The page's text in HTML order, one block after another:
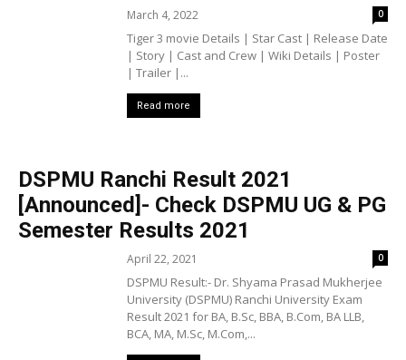
March 4, 2022 0
Tiger 3 movie Details | Star Cast | Release Date
| Story | Cast and Crew | Wiki Details | Poster
| Trailer |...
Read more
DSPMU Ranchi Result 2021
[Announced]- Check DSPMU UG & PG
Semester Results 2021
April 22, 2021 0
DSPMU Result:- Dr. Shyama Prasad Mukherjee
University (DSPMU) Ranchi University Exam
Result 2021 for BA, B.Sc, BBA, B.Com, BA LLB,
BCA, MA, M.Sc, M.Com,...